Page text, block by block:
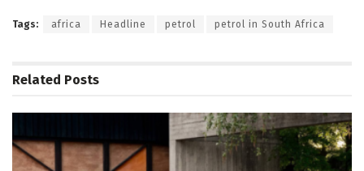
Tags: africa Headline petrol petrol in South Africa
Related Posts